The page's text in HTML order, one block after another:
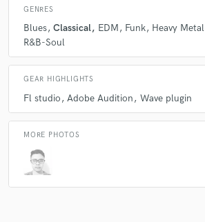
GENRES
Blues Classical EDM Funk Heavy Metal
R&B-Soul
GEAR HIGHLIGHTS
Fl studio Adobe Audition Wave plugin
MORE PHOTOS